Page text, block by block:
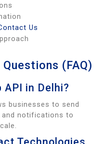
Us
(FAQ)
API in Delhi?
businesses to send
and notifications to